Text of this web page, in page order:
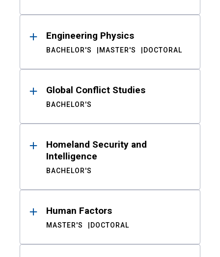
Engineering Physics
BACHELOR'S MASTER'S DOCTORAL
Global Conflict Studies
BACHELOR'S
Homeland Security and
Intelligence
BACHELOR'S
Human Factors
MASTER'S DOCTORAL